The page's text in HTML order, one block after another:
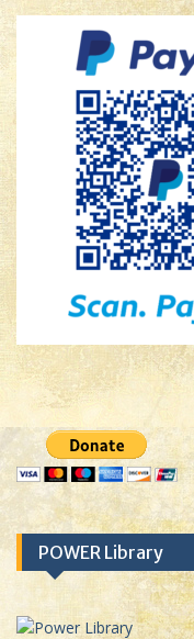
POWER Library